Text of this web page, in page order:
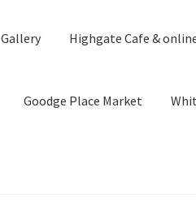
Gallery Highgate Cafe &
Goodge Place Market